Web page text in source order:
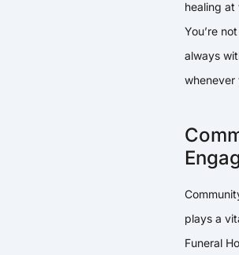
healing at
You’re
always
whenever
plays a
Funeral